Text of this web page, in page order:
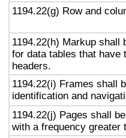
1194.22(g) Row and
1194.22(h) Markup shall
for data tables that have
headers.
1194.22(i) Frames shall
identification and
1194.22(j) Pages shall
with a frequency greater